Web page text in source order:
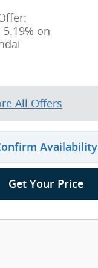
5.19% on
All Offers
Availability
Get Your Price